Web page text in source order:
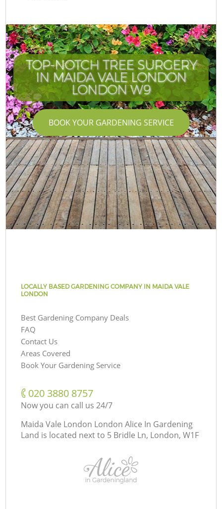
TOP-NOTCH TREE SURGERY
IN MAIDA VALE LONDON
LONDON W9
BOOK YOUR GARDENING SERVICE
LOCALLY BASED GARDENING COMPANY IN MAIDA VALE
LONDON
Best Gardening Company Deals
FAQ
Contact Us
Areas Covered
Book Your Gardening Service
‎020 3880 8757
Now you can call us 24/7
Maida Vale London London Alice In Gardening
Land is located next to 5 Bridle Ln, London, W1F